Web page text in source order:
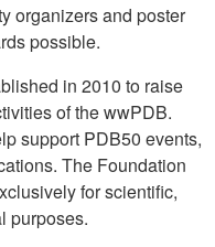
organizers and poster
possible.
in 2010 to raise
of the wwPDB.
support PDB50 events,
The Foundation
for scientific,
purposes.